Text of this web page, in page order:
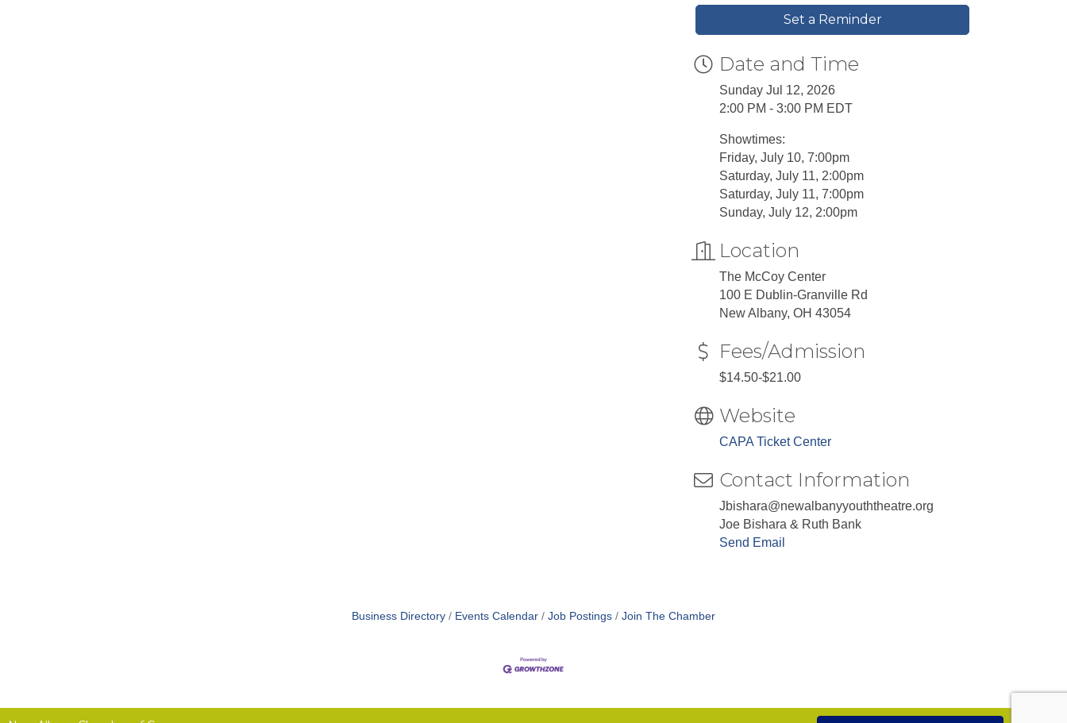
Set a Reminder
Date and Time
Sunday Jul 12, 2026
2:00 PM - 3:00 PM EDT
Showtimes:
Friday, July 10, 7:00pm
Saturday, July 11, 2:00pm
Saturday, July 11, 7:00pm
Sunday, July 12, 2:00pm
Location
The McCoy Center
100 E Dublin-Granville Rd
New Albany, OH 43054
Fees/Admission
$14.50-$21.00
Website
CAPA Ticket Center
Contact Information
Jbishara@newalbanyyouththeatre.org
Joe Bishara & Ruth Bank
Send Email
Business Directory Events Calendar Job Postings Join The Chamber